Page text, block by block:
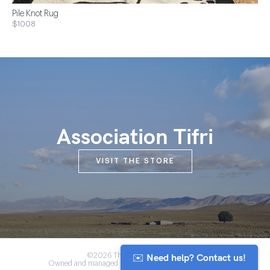
Pile Knot Rug
$1008
Association Tifri
VISIT THE STORE
©2026 The Anou Cooperative
Owned and managed by Morocco's artisan community
✉️ Need help? Contact us!